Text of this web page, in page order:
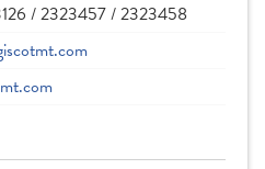
/ 2323457 / 2323458